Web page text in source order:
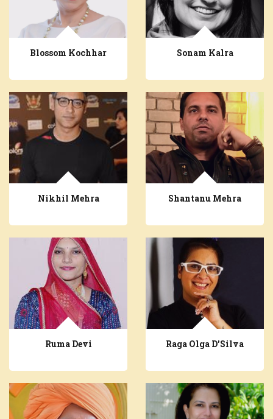
Blossom Kochhar Sonam Kalra
Nikhil Mehra Shantanu Mehra
Ruma Devi Raga Olga D'Silva